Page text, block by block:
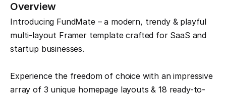
Overview
Introducing FundMate – a modern, trendy & playful
multi-layout Framer template crafted for SaaS and
startup businesses.
Experience the freedom of choice with an impressive
array of 3 unique homepage layouts & 18 ready-to-